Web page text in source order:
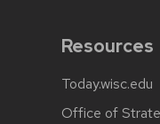
Resources
Today.wisc.edu
Office of